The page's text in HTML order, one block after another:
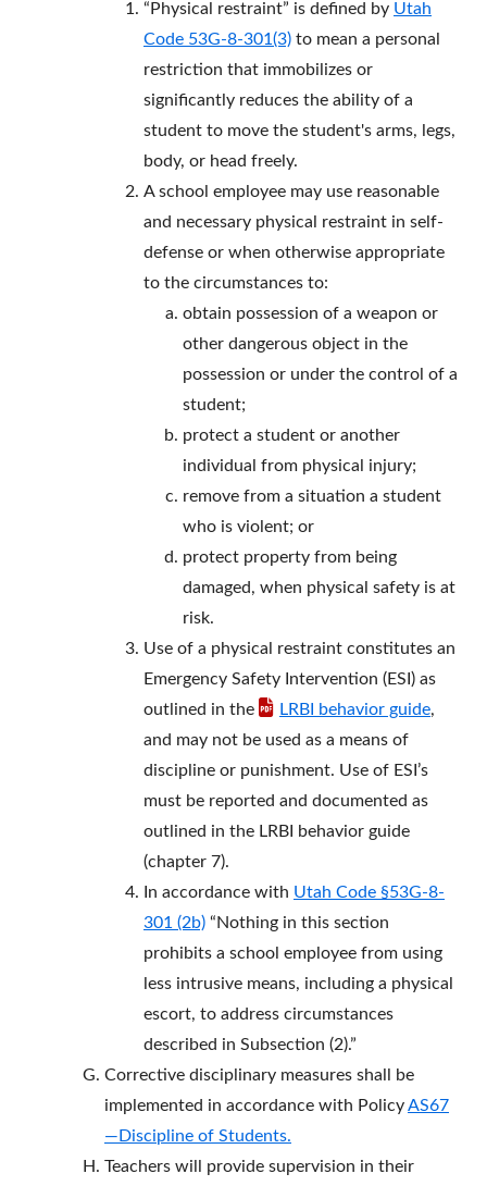
“Physical restraint” is defined by Utah
Code 53G-8-301(3) to mean a personal
restriction that immobilizes or
significantly reduces the ability of a
student to move the student's arms, legs,
body, or head freely.
A school employee may use reasonable
and necessary physical restraint in self-
defense or when otherwise appropriate
to the circumstances to:
obtain possession of a weapon or
other dangerous object in the
possession or under the control of a
student;
protect a student or another
individual from physical injury;
remove from a situation a student
who is violent; or
protect property from being
damaged, when physical safety is at
risk.
Use of a physical restraint constitutes an
Emergency Safety Intervention (ESI) as
outlined in the
LRBI behavior guide,
and may not be used as a means of
discipline or punishment. Use of ESI’s
must be reported and documented as
outlined in the LRBI behavior guide
(chapter 7).
In accordance with Utah Code §53G-8-
301 (2b) “Nothing in this section
prohibits a school employee from using
less intrusive means, including a physical
escort, to address circumstances
described in Subsection (2).”
Corrective disciplinary measures shall be
implemented in accordance with PolicyAS67
—Discipline of Students.
Teachers will provide supervision in their